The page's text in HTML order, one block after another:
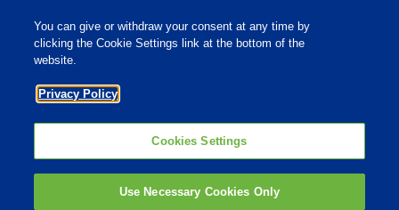
OmniGen
Agriculture
MVP Adjuvants
Youtube
You can give or withdraw your consent at any time by
clicking the Cookie Settings link at the bottom of the
website.
Privacy Policy
Cookies Settings
Use Necessary Cookies Only